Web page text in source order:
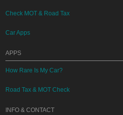
Check MOT & Road Tax
Car Apps
APPS
How Rare Is My Car?
Road Tax & MOT Check
INFO & CONTACT